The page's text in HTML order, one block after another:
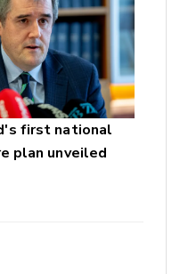
first national
plan unveiled